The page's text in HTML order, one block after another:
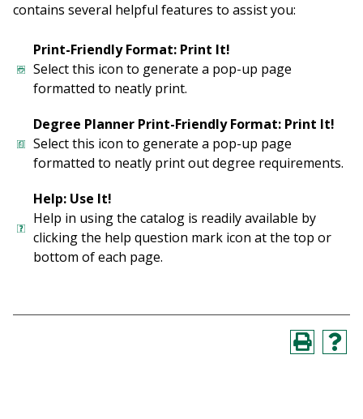
contains several helpful features to assist you:
Print-Friendly Format: Print It!
Select this icon to generate a pop-up page
formatted to neatly print.
Degree Planner Print-Friendly Format: Print It!
Select this icon to generate a pop-up page
formatted to neatly print out degree requirements.
Help: Use It!
Help in using the catalog is readily available by
clicking the help question mark icon at the top or
bottom of each page.